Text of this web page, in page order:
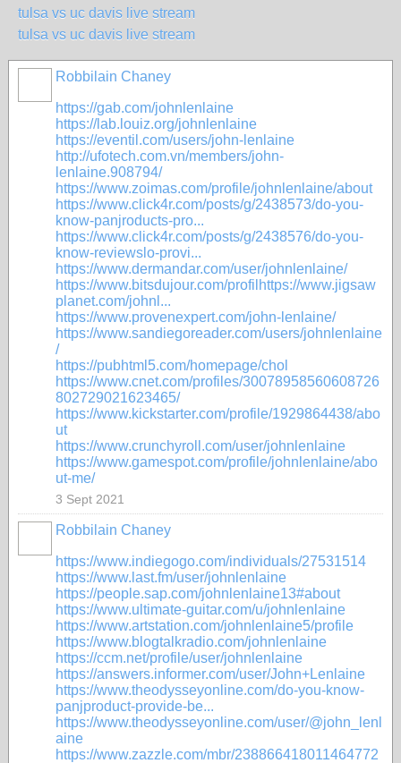
tulsa vs uc davis live stream
tulsa vs uc davis live stream
Robbilain Chaney
https://gab.com/johnlenlaine
https://lab.louiz.org/johnlenlaine
https://eventil.com/users/john-lenlaine
http://ufotech.com.vn/members/john-
lenlaine.908794/
https://www.zoimas.com/profile/johnlenlaine/about
https://www.click4r.com/posts/g/2438573/do-you-
know-panjroducts-pro...
https://www.click4r.com/posts/g/2438576/do-you-
know-reviewslo-provi...
https://www.dermandar.com/user/johnlenlaine/
https://www.bitsdujour.com/profilhttps://www.jigsaw
planet.com/johnl...
https://www.provenexpert.com/john-lenlaine/
https://www.sandiegoreader.com/users/johnlenlaine
/
https://pubhtml5.com/homepage/chol
https://www.cnet.com/profiles/30078958560608726
802729021623465/
https://www.kickstarter.com/profile/1929864438/abo
ut
https://www.crunchyroll.com/user/johnlenlaine
https://www.gamespot.com/profile/johnlenlaine/abo
ut-me/
3 Sept 2021
Robbilain Chaney
https://www.indiegogo.com/individuals/27531514
https://www.last.fm/user/johnlenlaine
https://people.sap.com/johnlenlaine13#about
https://www.ultimate-guitar.com/u/johnlenlaine
https://www.artstation.com/johnlenlaine5/profile
https://www.blogtalkradio.com/johnlenlaine
https://ccm.net/profile/user/johnlenlaine
https://answers.informer.com/user/John+Lenlaine
https://www.theodysseyonline.com/do-you-know-
panjproduct-provide-be...
https://www.theodysseyonline.com/user/@john_lenl
aine
https://www.zazzle.com/mbr/238866418011464772